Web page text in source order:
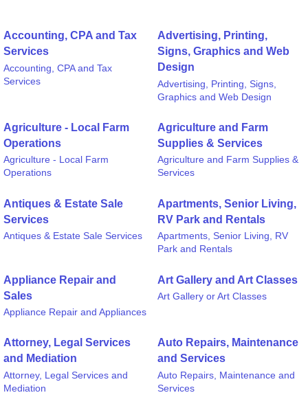
Accounting, CPA and Tax
Services
Accounting, CPA and Tax
Services
Advertising, Printing,
Signs, Graphics and Web
Design
Advertising, Printing, Signs,
Graphics and Web Design
Agriculture - Local Farm
Operations
Agriculture - Local Farm
Operations
Agriculture and Farm
Supplies & Services
Agriculture and Farm Supplies &
Services
Antiques & Estate Sale
Services
Antiques & Estate Sale Services
Apartments, Senior Living,
RV Park and Rentals
Apartments, Senior Living, RV
Park and Rentals
Appliance Repair and
Sales
Appliance Repair and Appliances
Art Gallery and Art Classes
Art Gallery or Art Classes
Attorney, Legal Services
and Mediation
Attorney, Legal Services and
Mediation
Auto Repairs, Maintenance
and Services
Auto Repairs, Maintenance and
Services